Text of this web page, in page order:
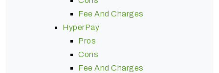
Fee And Charges
HyperPay
Pros
Cons
Fee And Charges